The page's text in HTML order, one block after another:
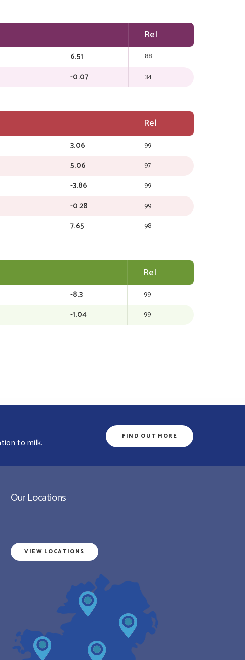
Rel
6.51 88
-0.07 34
Rel
3.06 99
5.06 97
-3.86 99
-0.28 99
7.65 98
Rel
-8.3 99
-1.04 99
to milk. FIND OUT MORE
Our Locations
VIEW LOCATIONS